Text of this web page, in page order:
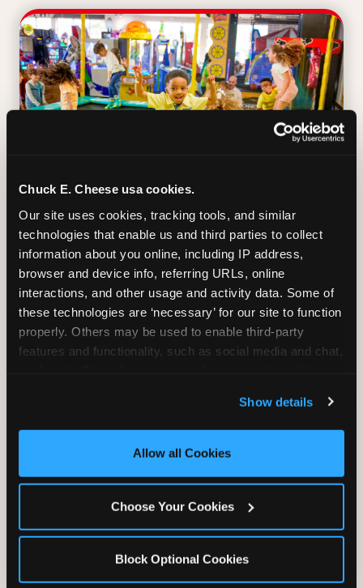
Chuck E. Cheese usa cookies.
Our site uses cookies, tracking tools, and similar
technologies that enable us and third parties to collect
information about you online, including IP address,
browser and device info, referring URLs, online
interactions, and other usage and activity data. Some of
these technologies are ‘necessary’ for our site to function
properly. Others may be used to enable third-party
features and functionality, such as social media and chat,
and measure and target content and ads, here and on
third party sites. Click ‘Allow All Cookies’ to use this
site with all cookies enabled, or click ‘Block Optional
Show details
Allow all Cookies
Choose Your Cookies
Block Optional Cookies
TRAMPOLINE ZONE
Bounce, build coordination, and feel like
you're flying. The Trampoline Zone turns
pure energy into pure joy for kids who
need to move.